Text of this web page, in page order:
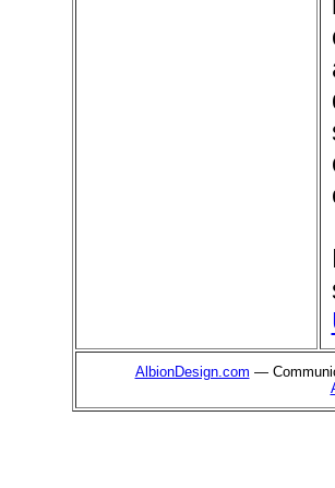
AlbionDesign.com —